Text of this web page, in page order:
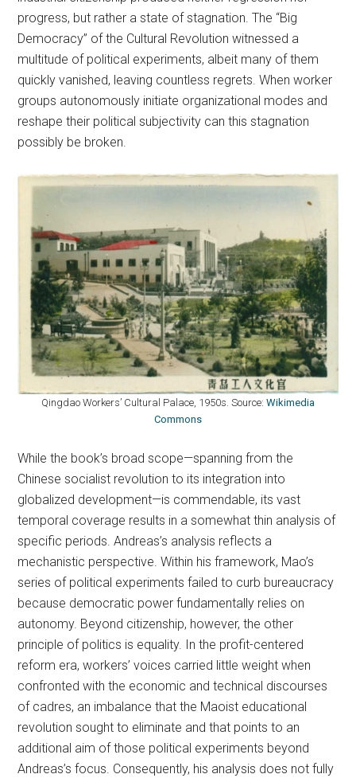
progress, but rather a state of stagnation. The “Big
Democracy” of the Cultural Revolution witnessed a
multitude of political experiments, albeit many of them
quickly vanished, leaving countless regrets. When worker
groups autonomously initiate organizational modes and
reshape their political subjectivity can this stagnation
possibly be broken.
Qingdao Workers’ Cultural Palace, 1950s. Source: Wikimedia
Commons
While the book’s broad scope—spanning from the
Chinese socialist revolution to its integration into
globalized development—is commendable, its vast
temporal coverage results in a somewhat thin analysis of
specific periods. Andreas’s analysis reflects a
mechanistic perspective. Within his framework, Mao’s
series of political experiments failed to curb bureaucracy
because democratic power fundamentally relies on
autonomy. Beyond citizenship, however, the other
principle of politics is equality. In the profit-centered
reform era, workers’ voices carried little weight when
confronted with the economic and technical discourses
of cadres, an imbalance that the Maoist educational
revolution sought to eliminate and that points to an
additional aim of those political experiments beyond
Andreas’s focus. Consequently, his analysis does not fully